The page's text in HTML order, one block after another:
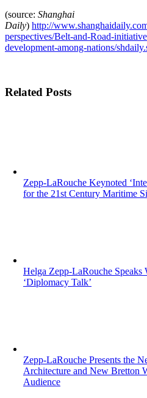
(source: Shanghai
Daily) http://
perspectives/Belt-and-Road-
development-among-nations/
Related Posts
Zepp-LaRouche Keynoted
for the 21st Century Maritime
Helga Zepp-LaRouche Speaks
‘Diplomacy Talk’
Zepp-LaRouche Presents the
Architecture and New Bretton
Audience